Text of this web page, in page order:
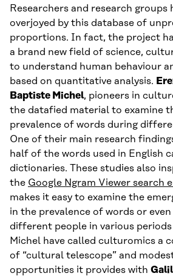
Researchers and research groups
overjoyed by this database of
proportions. In fact, the project
a brand new field of science,
to understand human behaviour
based on quantitative analysis.
Baptiste Michel, pioneers in
the datafied material to examine
prevalence of words during
One of their main research
half of the words used in English
dictionaries. These studies also
the Google Ngram Viewer search
makes it easy to examine the
in the prevalence of words or
different people in various
Michel have called culturomics a
of “cultural telescope” and
opportunities it provides with